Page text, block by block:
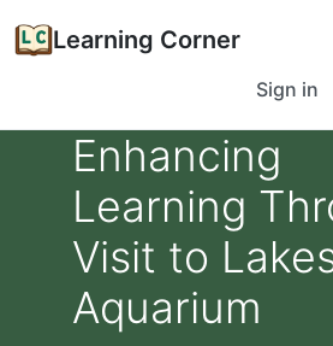
Learning Corner
Sign in
Enhancing
Learning
Visit to
Aquarium